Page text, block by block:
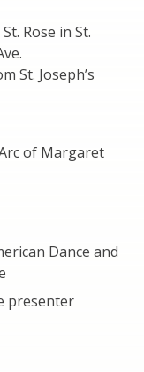
Rose in St.
St. Joseph’s
of Margaret
Dance and
presenter